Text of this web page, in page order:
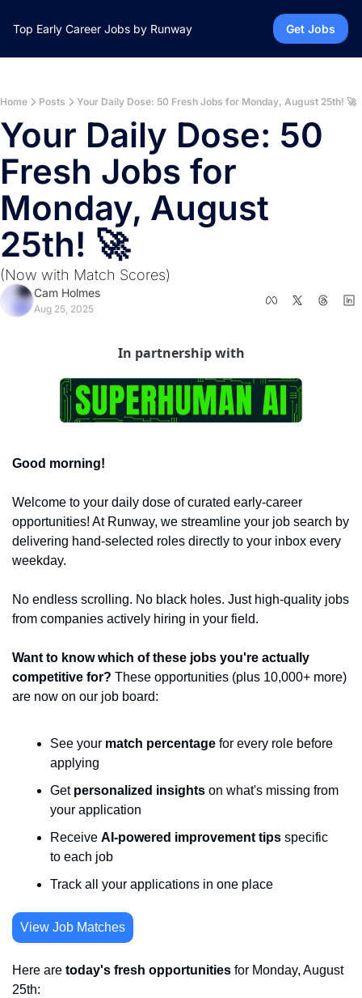
Top Early Career Jobs by Runway Get Jobs
Home Posts Your Daily Dose: 50 Fresh Jobs for Monday, August 25th! 🚀
Your Daily Dose: 50
Fresh Jobs for
Monday, August
25th! 🚀
(Now with Match Scores)
Cam Holmes
Aug 25, 2025
In partnership with
Good morning!
Welcome to your daily dose of curated early-career
opportunities! At Runway, we streamline your job search by
delivering hand-selected roles directly to your inbox every
weekday.
No endless scrolling. No black holes. Just high-quality jobs
from companies actively hiring in your field.
Want to know which of these jobs you're actually
competitive for? These opportunities (plus 10,000+ more)
are now on our job board:
See your match percentage for every role before
applying
Get personalized insights on what's missing from
your application
Receive AI-powered improvement tips specific
to each job
Track all your applications in one place
View Job Matches
Here are today's fresh opportunities for Monday, August
25th: